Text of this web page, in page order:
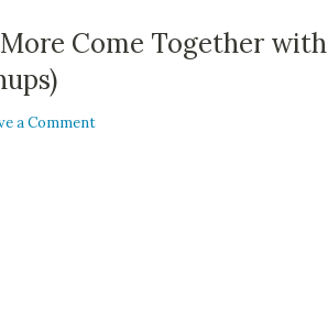
Come Together with
a Comment